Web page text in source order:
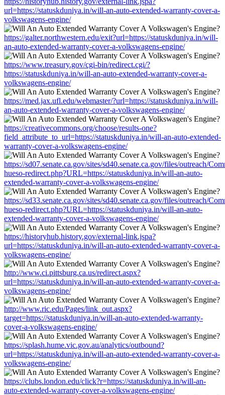
url=https://statuskduniya.in/will-an-auto-extended-warranty-cover-a-
volkswagens-engine/
https://galter.northwestern.edu/exit?url=https://statuskduniya.in/will-
an-auto-extended-warranty-cover-a-volkswagens-engine/
https://www.treasury.gov/cgi-bin/redirect.cgi/?
https://statuskduniya.in/will-an-auto-extended-warranty-cover-a-
volkswagens-engine/
https://med.jax.ufl.edu/webmaster/?url=https://statuskduniya.in/will-
an-auto-extended-warranty-cover-a-volkswagens-engine/
https://creativecommons.org/choose/results-one?
field_attribute_to_url=https://statuskduniya.in/will-an-auto-extended-
warranty-cover-a-volkswagens-engine/
https://sd07.senate.ca.gov/sites/sd40.senate.ca.gov/files/outreach/
hueso-redirect.php?URL=https://statuskduniya.in/will-an-auto-
extended-warranty-cover-a-volkswagens-engine/
https://sd33.senate.ca.gov/sites/sd40.senate.ca.gov/files/outreach/
hueso-redirect.php?URL=https://statuskduniya.in/will-an-auto-
extended-warranty-cover-a-volkswagens-engine/
https://historyhub.history.gov/external-link.jspa?
url=https://statuskduniya.in/will-an-auto-extended-warranty-cover-a-
volkswagens-engine/
http://www.ci.pittsburg.ca.us/redirect.aspx?
url=https://statuskduniya.in/will-an-auto-extended-warranty-cover-a-
volkswagens-engine/
http://www.ric.edu/Pages/link_out.aspx?
target=https://statuskduniya.in/will-an-auto-extended-warranty-
cover-a-volkswagens-engine/
https://splash.hume.vic.gov.au/analytics/outbound?
url=https://statuskduniya.in/will-an-auto-extended-warranty-cover-a-
volkswagens-engine/
https://clubs.london.edu/click?r=https://statuskduniya.in/will-an-
auto-extended-warranty-cover-a-volkswagens-engine/